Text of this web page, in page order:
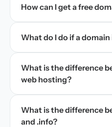
How can I get a free
What do I do if a
What is the difference
web hosting?
What is the difference
and .info?